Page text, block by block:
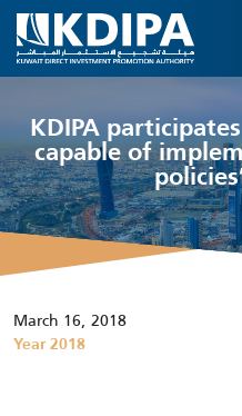
KDIPA
capable of
March 16, 2018
Year 2018